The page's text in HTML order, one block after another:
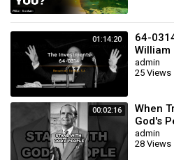
Build your hopes on things Eternal,
They will never pass away!
61-0101 - Revelation, Chapter Four
Rev. William Marrion Branham
Category Music
01:14:20
64-
William
admin
25 Views
00:02:16
When
God's
admin
28 Views